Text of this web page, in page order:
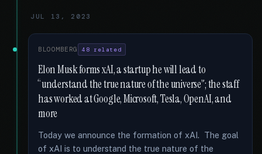
JUL 13, 2023
BLOOMBERG 48 related
Elon Musk forms xAI, a startup he will lead to
“understand the true nature of the universe”; the staff
has worked at Google, Microsoft, Tesla, OpenAI, and
more
Today we announce the formation of xAI. The goal
of xAI is to understand the true nature of the